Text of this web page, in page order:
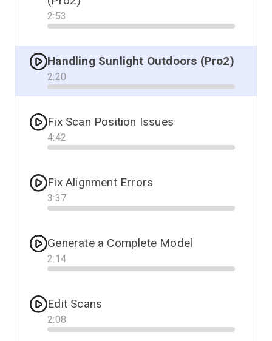
2:53
Progress
Handling Sunlight Outdoors (Pro2)
2:20
Progress
Fix Scan Position Issues
4:42
Progress
Fix Alignment Errors
3:37
Progress
Generate a Complete Model
2:14
Progress
Edit Scans
2:08
Progress